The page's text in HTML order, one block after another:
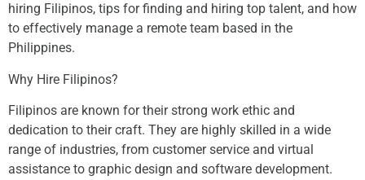
hiring Filipinos, tips for finding and hiring top talent, and how
to effectively manage a remote team based in the
Philippines.
Why Hire Filipinos?
Filipinos are known for their strong work ethic and
dedication to their craft. They are highly skilled in a wide
range of industries, from customer service and virtual
assistance to graphic design and software development.